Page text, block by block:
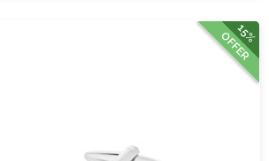
15%
OFFER